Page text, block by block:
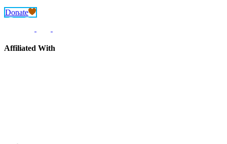
Donate
Affiliated With